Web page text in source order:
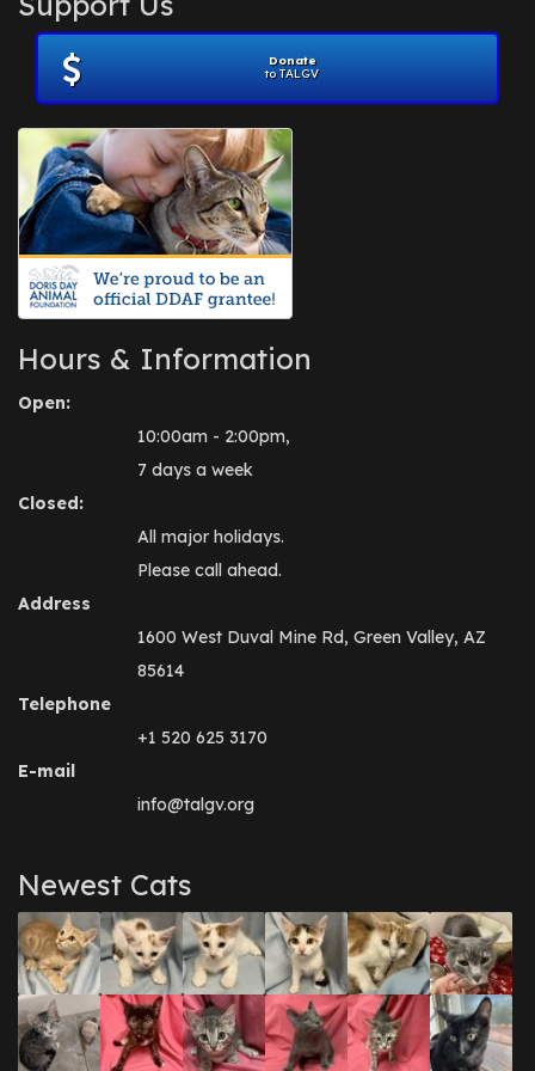
November 2012
July 2012(1)
June 2012
April 2012
July 2010(1)
Donate
to TALGV
Hours & Information
Open:
10:00am - 2:00pm,
7 days a week
Closed:
All major holidays.
Please call ahead.
Address
1600 West Duval Mine Rd, Green Valley, AZ
85614
Telephone
+1 520 625 3170
E-mail
info@talgv.org
Newest Cats